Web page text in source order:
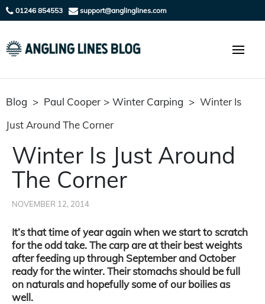
01246 854553 support@anglinglines.com
Blog > Paul Cooper > Winter Carping > Winter Is
Just Around The Corner
Winter Is Just Around
The Corner
NOVEMBER 12, 2014
It’s that time of year again when we start to scratch
for the odd take. The carp are at their best weights
after feeding up through September and October
ready for the winter. Their stomachs should be full
on naturals and hopefully some of our boilies as
well.